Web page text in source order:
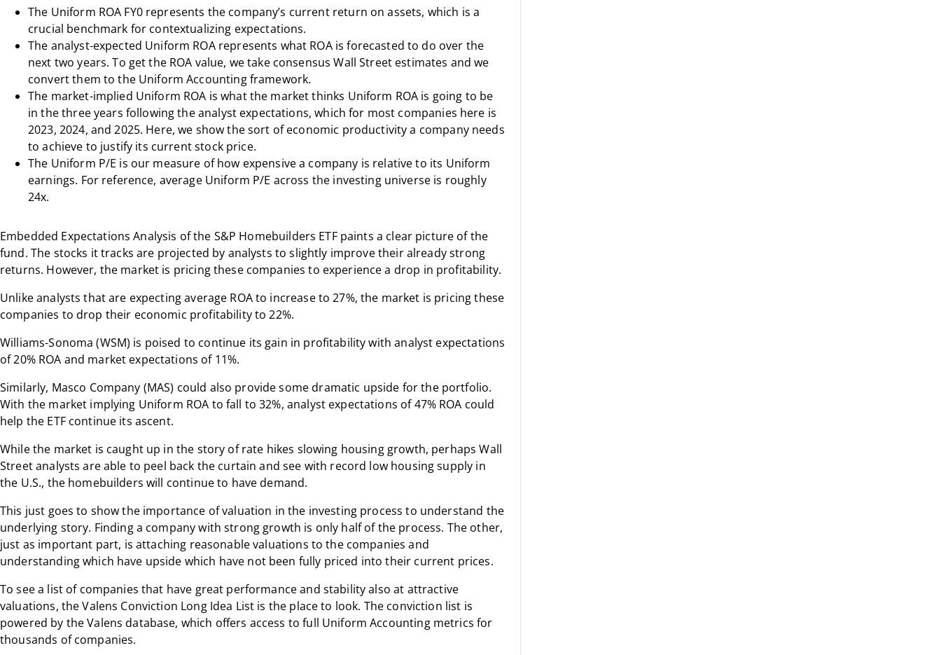
The Uniform ROA FY0 represents the company’s current return on assets, which is a
crucial benchmark for contextualizing expectations.
The analyst-expected Uniform ROA represents what ROA is forecasted to do over the
next two years. To get the ROA value, we take consensus Wall Street estimates and we
convert them to the Uniform Accounting framework.
The market-implied Uniform ROA is what the market thinks Uniform ROA is going to be
in the three years following the analyst expectations, which for most companies here is
2023, 2024, and 2025. Here, we show the sort of economic productivity a company needs
to achieve to justify its current stock price.
The Uniform P/E is our measure of how expensive a company is relative to its Uniform
earnings. For reference, average Uniform P/E across the investing universe is roughly
24x.
Embedded Expectations Analysis of the S&P Homebuilders ETF paints a clear picture of the
fund. The stocks it tracks are projected by analysts to slightly improve their already strong
returns. However, the market is pricing these companies to experience a drop in profitability.
Unlike analysts that are expecting average ROA to increase to 27%, the market is pricing these
companies to drop their economic profitability to 22%.
Williams-Sonoma (WSM) is poised to continue its gain in profitability with analyst expectations
of 20% ROA and market expectations of 11%.
Similarly, Masco Company (MAS) could also provide some dramatic upside for the portfolio.
With the market implying Uniform ROA to fall to 32%, analyst expectations of 47% ROA could
help the ETF continue its ascent.
While the market is caught up in the story of rate hikes slowing housing growth, perhaps Wall
Street analysts are able to peel back the curtain and see with record low housing supply in
the U.S., the homebuilders will continue to have demand.
This just goes to show the importance of valuation in the investing process to understand the
underlying story. Finding a company with strong growth is only half of the process. The other,
just as important part, is attaching reasonable valuations to the companies and
understanding which have upside which have not been fully priced into their current prices.
To see a list of companies that have great performance and stability also at attractive
valuations, the Valens Conviction Long Idea List is the place to look. The conviction list is
powered by the Valens database, which offers access to full Uniform Accounting metrics for
thousands of companies.